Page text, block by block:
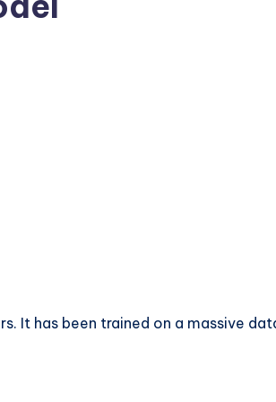
It has been trained on a massive